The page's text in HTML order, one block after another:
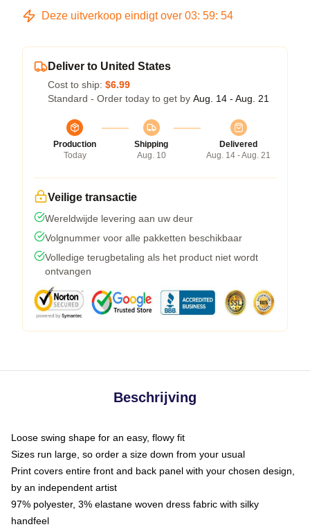
Deze uitverkoop eindigt over 03: 59: 53
Deliver to United States
Cost to ship: $6.99
Standard - Order today to get by Aug. 14 - Aug. 21
Production
Today
Shipping
Aug. 10
Delivered
Aug. 14 - Aug. 21
Veilige transactie
Wereldwijde levering aan uw deur
Volgnummer voor alle pakketten beschikbaar
Volledige terugbetaling als het product niet wordt
ontvangen
Beschrijving
Loose swing shape for an easy, flowy fit
Sizes run large, so order a size down from your usual
Print covers entire front and back panel with your chosen design,
by an independent artist
97% polyester, 3% elastane woven dress fabric with silky
handfeel